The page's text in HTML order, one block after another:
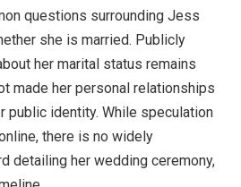
questions surrounding Jess
she is married. Publicly
her marital status remains
made her personal relationships
public identity. While speculation
there is no widely
detailing her wedding ceremony,